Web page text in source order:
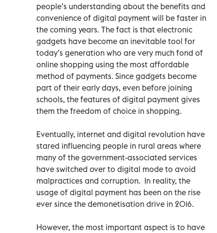
people’s understanding about the benefits and
convenience of digital payment will be faster in
the coming years. The fact is that electronic
gadgets have become an inevitable tool for
today’s generation who are very much fond of
online shopping using the most affordable
method of payments. Since gadgets become
part of their early days, even before joining
schools, the features of digital payment gives
them the freedom of choice in shopping.
Eventually, internet and digital revolution have
stared influencing people in rural areas where
many of the government-associated services
have switched over to digital mode to avoid
malpractices and corruption. In reality, the
usage of digital payment has been on the rise
ever since the demonetisation drive in 2016.
However, the most important aspect is to have